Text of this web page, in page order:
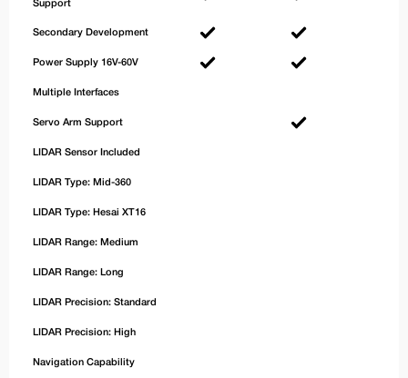
Support
Secondary Development
Power Supply 16V-60V
Multiple Interfaces
Servo Arm Support
LIDAR Sensor Included
LIDAR Type: Mid-360
LIDAR Type: Hesai XT16
LIDAR Range: Medium
LIDAR Range: Long
LIDAR Precision: Standard
LIDAR Precision: High
Navigation Capability